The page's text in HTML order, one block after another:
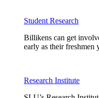
Student Research
Billikens can get
early as their freshmen
Research Institute